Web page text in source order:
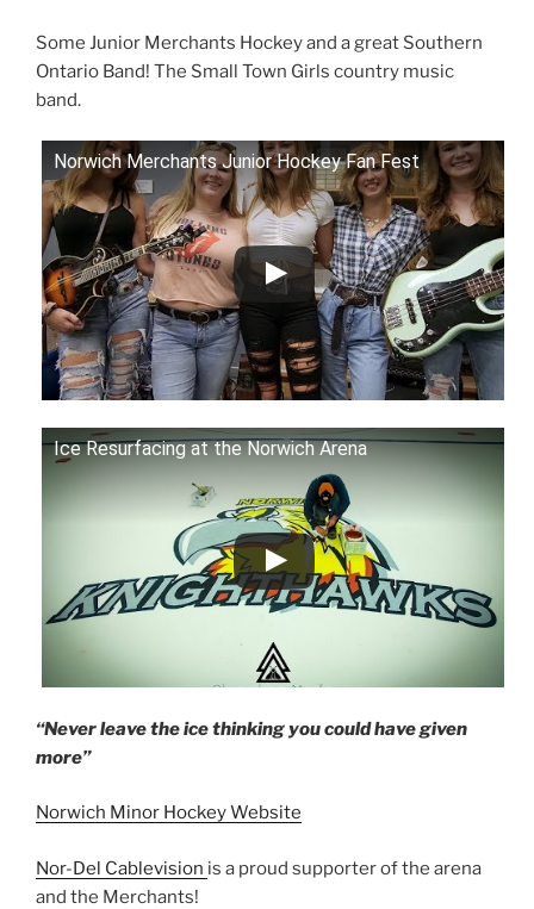
Some Junior Merchants Hockey and a great Southern
Ontario Band! The Small Town Girls country music
band.
Norwich Merchants Junior Hockey Fan Fest
Ice Resurfacing at the Norwich Arena
“Never leave the ice thinking you could have given
more”
Norwich Minor Hockey Website
Nor-Del Cablevision is a proud supporter of the arena
and the Merchants!